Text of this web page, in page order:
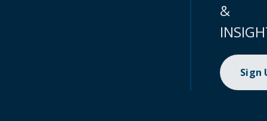
&
Sign